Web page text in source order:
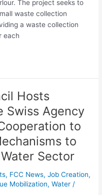
The project seeks to
waste collection
a waste collection
each
Hosts
Swiss Agency
to
to
Sector
, FCC News,Job Creation,
Mobilization,Water /